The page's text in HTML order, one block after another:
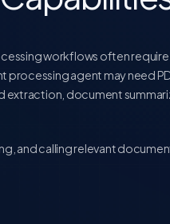
workflows often
agent may need
document
and calling relevant